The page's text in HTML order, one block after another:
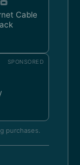
Cable
SPONSORED
purchases.